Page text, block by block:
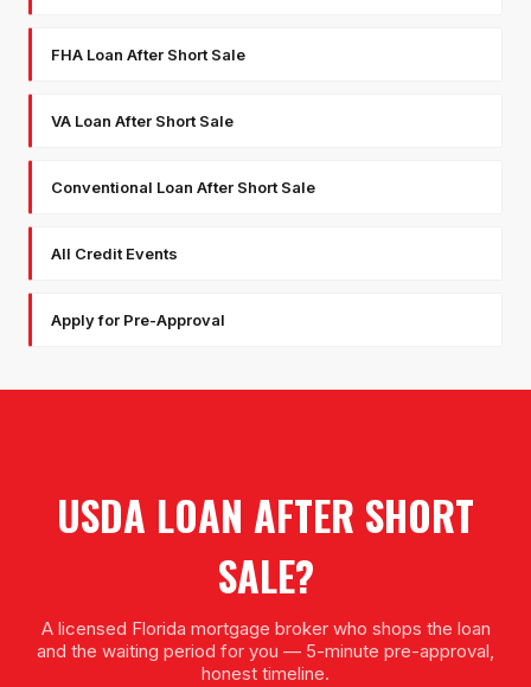
FHA Loan After Short Sale
VA Loan After Short Sale
Conventional Loan After Short Sale
All Credit Events
Apply for Pre-Approval
USDA LOAN AFTER SHORT
SALE?
A licensed Florida mortgage broker who shops the loan
and the waiting period for you — 5-minute pre-approval,
honest timeline.